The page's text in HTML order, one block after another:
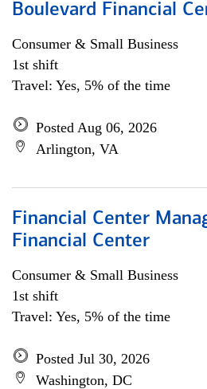
Boulevard Financial
Consumer & Small Business
1st shift
Travel: Yes, 5% of the time
Posted Aug 06, 2026
Arlington, VA
Financial Center
Financial Center
Consumer & Small Business
1st shift
Travel: Yes, 5% of the time
Posted Jul 30, 2026
Washington, DC